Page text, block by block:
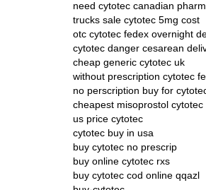
need cytotec canadian
trucks sale cytotec 5mg cost
otc cytotec fedex overnight
cytotec danger cesarean
cheap generic cytotec uk
without prescription cytotec
no perscription buy for
cheapest misoprostol cytotec
us price cytotec
cytotec buy in usa
buy cytotec no prescrip
buy online cytotec rxs
buy cytotec cod online qqazl